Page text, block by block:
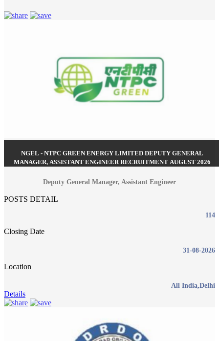
NGEL - NTPC GREEN ENERGY LIMITED DEPUTY GENERAL
MANAGER, ASSISTANT ENGINEER RECRUITMENT AUGUST 2026
Deputy General Manager, Assistant Engineer
POSTS DETAIL
114
Closing Date
31-08-2026
Location
All India,Delhi
Details